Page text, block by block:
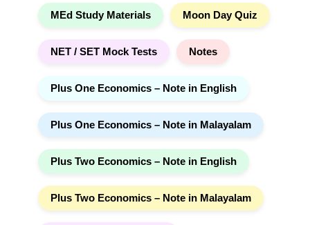
MEd Study Materials Moon Day Quiz
NET / SET Mock Tests Notes
Plus One Economics – Note in English
Plus One Economics – Note in Malayalam
Plus Two Economics – Note in English
Plus Two Economics – Note in Malayalam